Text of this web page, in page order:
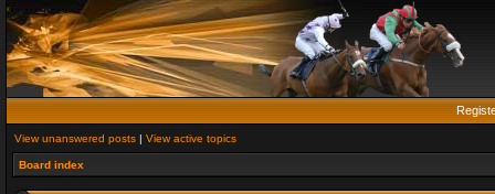
View unanswered posts | View active topics
Board index